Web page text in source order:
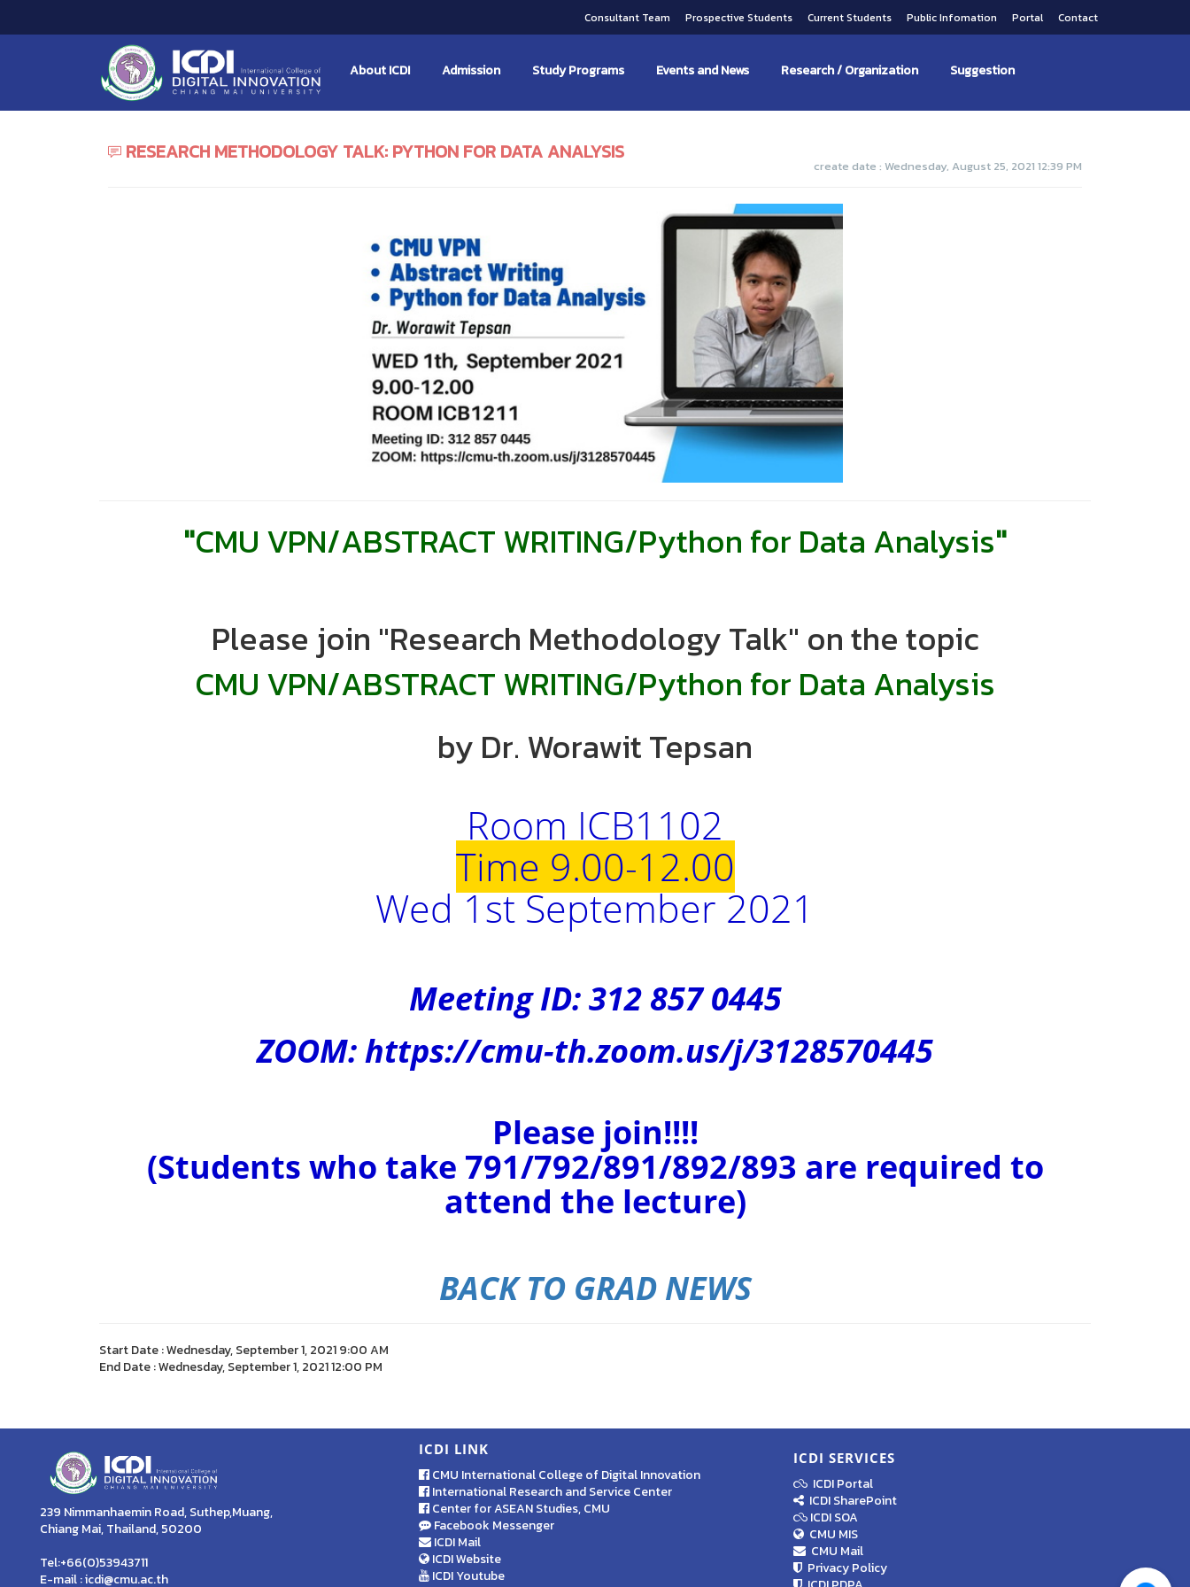
Consultant Team Prospective Students Current Students Public Infomation Portal Contact
About ICDI Admission Study Programs Events and News Research / Organization Suggestion
RESEARCH METHODOLOGY TALK: PYTHON FOR DATA ANALYSIS
create date : Wednesday, August 25, 2021 12:39 PM
"CMU VPN/ABSTRACT WRITING/Python for Data Analysis"
Please join "Research Methodology Talk" on the topic
CMU VPN/ABSTRACT WRITING/Python for Data Analysis
by Dr. Worawit Tepsan
Room ICB1102
Time 9.00-12.00
Wed 1st September 2021
Meeting ID: 312 857 0445
ZOOM: https://cmu-th.zoom.us/j/3128570445
Please join!!!!
(Students who take 791/792/891/892/893 are required to
attend the lecture)
BACK TO GRAD NEWS
Start Date : Wednesday, September 1, 2021 9:00 AM
End Date : Wednesday, September 1, 2021 12:00 PM
239 Nimmanhaemin Road, Suthep,Muang,
Chiang Mai, Thailand, 50200
Tel:+66(0)53943711
E-mail : icdi@cmu.ac.th
ICDI LINK
CMU International College of Digital Innovation
International Research and Service Center
Center for ASEAN Studies, CMU
Facebook Messenger
ICDI Mail
ICDI Website
ICDI Youtube
ICDI SERVICES
ICDI Portal
ICDI SharePoint
ICDI SOA
CMU MIS
CMU Mail
Privacy Policy